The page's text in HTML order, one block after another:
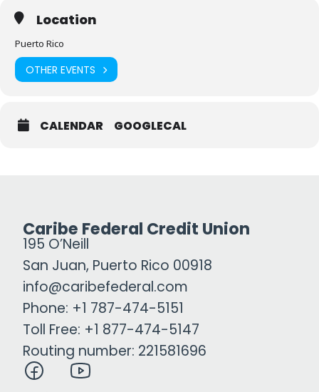
Location
Puerto Rico
OTHER EVENTS
CALENDAR GOOGLECAL
Caribe Federal Credit Union
195 O’Neill
San Juan, Puerto Rico 00918
info@caribefederal.com
Phone: +1 787-474-5151
Toll Free: +1 877-474-5147
Routing number: 221581696